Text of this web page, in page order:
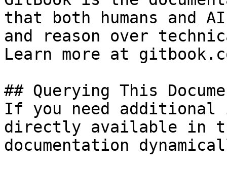
that both humans and
and reason over
Learn more at
## Querying This
If you need
directly available in
documentation